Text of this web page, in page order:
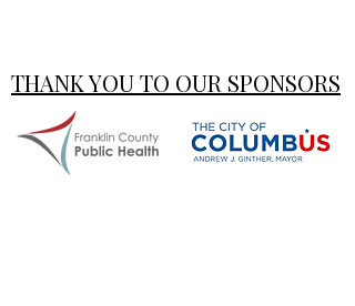
THANK YOU TO OUR SPONSORS